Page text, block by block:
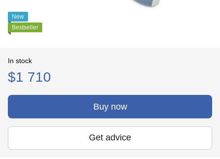
New
Bestseller
In stock
$1 710
Buy now
Get advice